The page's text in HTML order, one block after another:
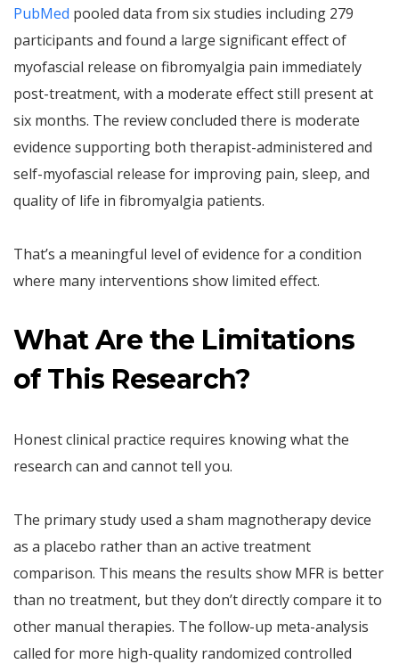
PubMed pooled data from six studies including 279
participants and found a large significant effect of
myofascial release on fibromyalgia pain immediately
post-treatment, with a moderate effect still present at
six months. The review concluded there is moderate
evidence supporting both therapist-administered and
self-myofascial release for improving pain, sleep, and
quality of life in fibromyalgia patients.
That’s a meaningful level of evidence for a condition
where many interventions show limited effect.
What Are the Limitations
of This Research?
Honest clinical practice requires knowing what the
research can and cannot tell you.
The primary study used a sham magnotherapy device
as a placebo rather than an active treatment
comparison. This means the results show MFR is better
than no treatment, but they don’t directly compare it to
other manual therapies. The follow-up meta-analysis
called for more high-quality randomized controlled